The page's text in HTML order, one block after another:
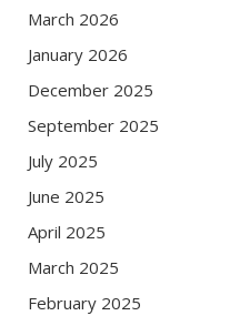
March 2026
January 2026
December 2025
September 2025
July 2025
June 2025
April 2025
March 2025
February 2025